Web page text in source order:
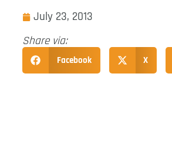
July 23, 2013
Share via:
Facebook X